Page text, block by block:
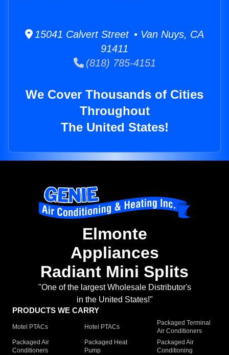
15041 Calvert Street • Van Nuys, CA
91411
(818) 785-4151
We Cover Thousands of Cities
Throughout
The United States!
Elmonte
Appliances
Radiant Mini Splits
"One of the largest Wholesale Distributor's
in the United States!"
PRODUCTS WE CARRY
Motel PTACs Hotel PTACs
Packaged Terminal
Air Conditioners
Packaged Air
Conditioners
Packaged Heat
Pump
Packaged Air
Conditioning